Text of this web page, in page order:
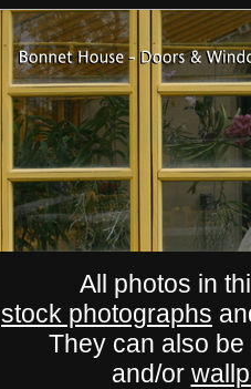
All photos in
stock photographs
They can also
and/or